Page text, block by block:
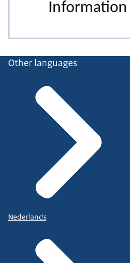
Other languages
Nederlands